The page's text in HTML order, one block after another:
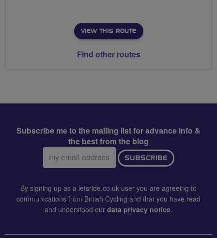
VIEW THIS ROUTE
Find other routes
Subscribe me to the mailing list for advance info &
the best from the blog
Email
address:
SUBSCRIBE
By signing up as a letsride.co.uk user you are agreeing to
communications from British Cycling and that you have read
and understood our data privacy notice.